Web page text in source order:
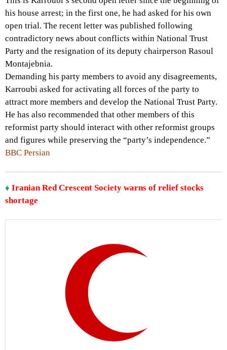
his house arrest; in the first one, he had asked for his own
open trial. The recent letter was published following
contradictory news about conflicts within National Trust
Party and the resignation of its deputy chairperson Rasoul
Montajebnia.
Demanding his party members to avoid any disagreements,
Karroubi asked for activating all forces of the party to
attract more members and develop the National Trust Party.
He has also recommended that other members of this
reformist party should interact with other reformist groups
and figures while preserving the “party’s independence.”
BBC Persian
♦ Iranian Red Crescent Society warns of relief stocks
shortage